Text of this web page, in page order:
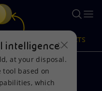
intelligence tool.
PRODUCTS
intelligence
at your disposal.
tool based on
which